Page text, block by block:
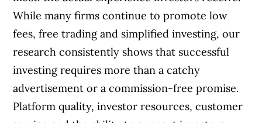
Best non-bank online broker
The full online broker comparison tool
Methodology
While many firms continue to promote low
fees, free trading and simplified investing, our
research consistently shows that successful
investing requires more than a catchy
advertisement or a commission-free promise.
Platform quality, investor resources, customer